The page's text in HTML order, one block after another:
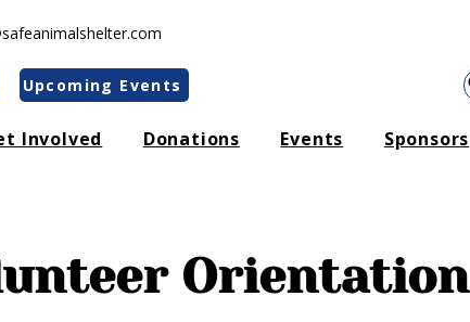
Upcoming Events
Involved Donations Events Sponsors
Orientation